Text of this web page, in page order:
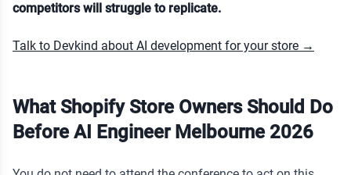
competitors will struggle to replicate.
Talk to Devkind about AI development for your store →
What Shopify Store Owners Should Do
Before AI Engineer Melbourne 2026